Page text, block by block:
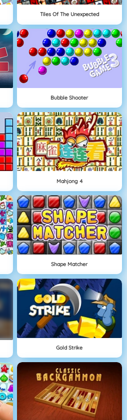
Tiles Of The Unexpected
Bubble Shooter
Mahjong 4
Shape Matcher
Gold Strike